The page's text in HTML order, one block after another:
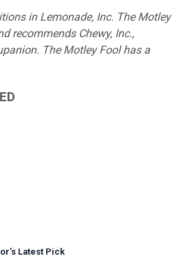
in Lemonade, Inc. The Motley
recommends Chewy, Inc.,
The Motley Fool has a
’s Latest Pick